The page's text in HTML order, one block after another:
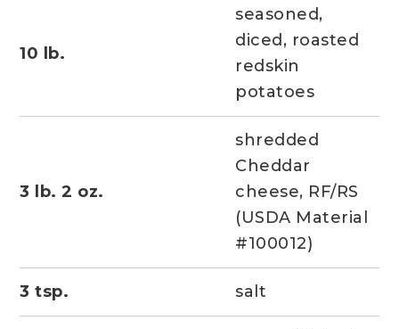
10 lb.
seasoned,
diced, roasted
redskin
potatoes
3 lb. 2 oz.
shredded
Cheddar
cheese, RF/RS
(USDA Material
#100012)
3 tsp. salt